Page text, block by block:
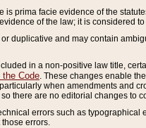
is prima facie evidence of the
of the law; it is considered
duplicative and may contain
in a non-positive law title,
the Code . These changes enable
when amendments and
there are no editorial changes to
errors such as
errors.